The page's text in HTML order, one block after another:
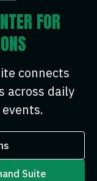
FOR
connects
across daily
Suite